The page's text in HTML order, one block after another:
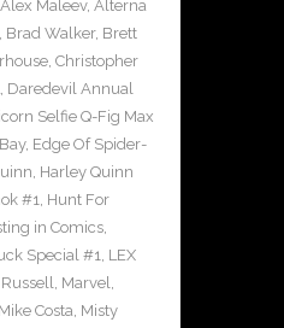
Alex Maleev, Alterna
Brad Walker, Brett
, Christopher
, Daredevil Annual
Selfie Q-Fig Max
, Edge Of Spider-
, Harley Quinn
#1, Hunt For
in Comics,
Special #1, LEX
, Marvel,
Mike Costa, Misty